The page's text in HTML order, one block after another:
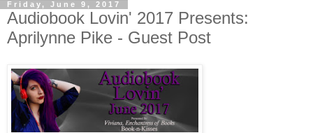
Friday, June 9, 2017
Audiobook Lovin' 2017 Presents:
Aprilynne Pike - Guest Post